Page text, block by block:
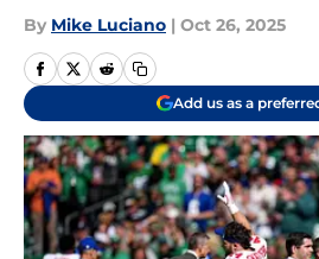
By Mike Luciano | Oct 26, 2025
Add us as a